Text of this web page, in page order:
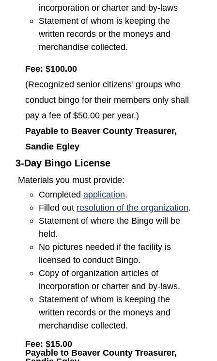
incorporation or charter and by-laws
Statement of whom is keeping the
written records or the moneys and
merchandise collected.
Fee: $100.00
(Recognized senior citizens’ groups who
conduct bingo for their members only shall
pay a fee of $50.00 per year.)
Payable to Beaver County Treasurer,
Sandie Egley
3-Day Bingo License
Materials you must provide:
Completed application.
Filled out resolution of the organization.
Statement of where the Bingo will be
held.
No pictures needed if the facility is
licensed to conduct Bingo.
Copy of organization articles of
incorporation or charter and by-laws.
Statement of whom is keeping the
written records or the moneys and
merchandise collected.
Fee: $15.00
Payable to Beaver County Treasurer,